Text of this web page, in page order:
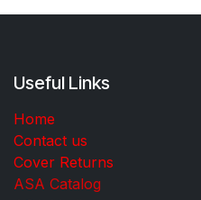
Useful Links
Home
Contact us
Cover Returns
ASA Catalog